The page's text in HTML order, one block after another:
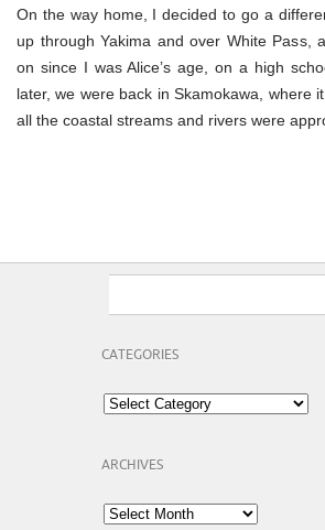
On the way home, I decided to go a
up through Yakima and over White Pass,
on since I was Alice’s age, on a high
later, we were back in Skamokawa, where
all the coastal streams and rivers were
CATEGORIES
Categories
ARCHIVES
Archives